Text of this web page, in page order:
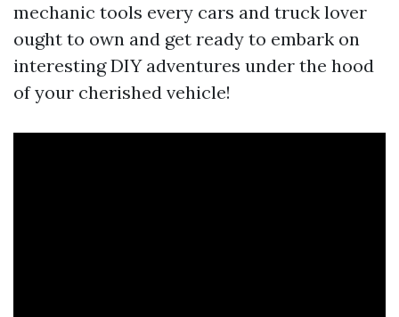
mechanic tools every cars and truck lover
ought to own and get ready to embark on
interesting DIY adventures under the hood
of your cherished vehicle!